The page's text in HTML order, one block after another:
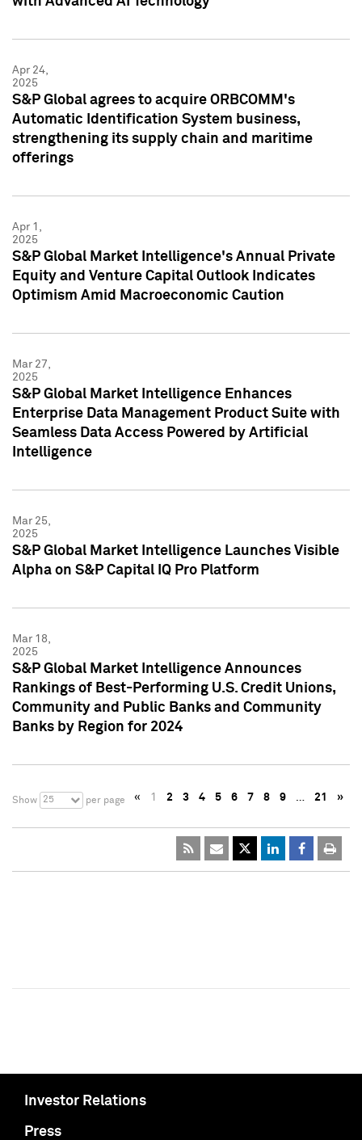
Apr 24,
2025
S&P Global agrees to acquire ORBCOMM's
Automatic Identification System business,
strengthening its supply chain and maritime
offerings
Apr 1,
2025
S&P Global Market Intelligence's Annual Private
Equity and Venture Capital Outlook Indicates
Optimism Amid Macroeconomic Caution
Mar 27,
2025
S&P Global Market Intelligence Enhances
Enterprise Data Management Product Suite with
Seamless Data Access Powered by Artificial
Intelligence
Mar 25,
2025
S&P Global Market Intelligence Launches Visible
Alpha on S&P Capital IQ Pro Platform
Mar 18,
2025
S&P Global Market Intelligence Announces
Rankings of Best-Performing U.S. Credit Unions,
Community and Public Banks and Community
Banks by Region for 2024
Show 25 per page « 1 2 3 4 5 6 7 8 9 … 21 »
Investor Relations
Press